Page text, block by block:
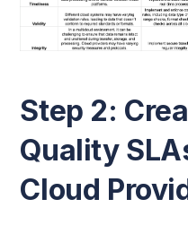
Step 2:
Quality
Cloud